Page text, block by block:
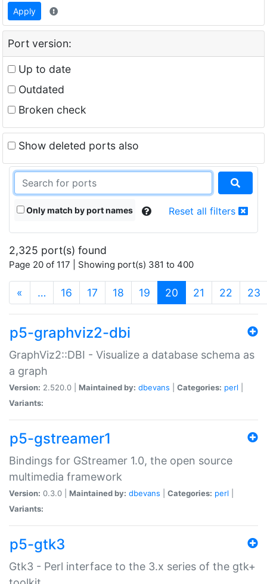
Apply
Port version:
Up to date
Outdated
Broken check
Show deleted ports also
Only match by port names Reset all filters
2,325 port(s) found
Page 20 of 117 | Showing port(s) 381 to 400
« … 16 17 18 19 20 (current)
21 22 23
p5-graphviz2-dbi
GraphViz2::DBI - Visualize a database schema as
a graph
Version: 2.520.0 | Maintained by: dbevans Categories: perl
Variants:
p5-gstreamer1
Bindings for GStreamer 1.0, the open source
multimedia framework
Version: 0.3.0 | Maintained by: dbevans Categories: perl
Variants:
p5-gtk3
Gtk3 - Perl interface to the 3.x series of the gtk+